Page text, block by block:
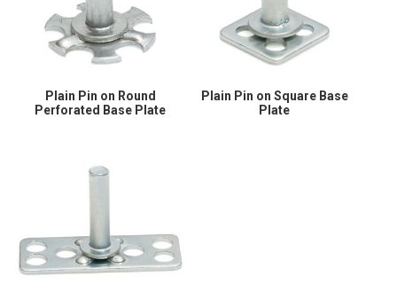
Plain Pin on Round
Perforated Base Plate
Plain Pin on Square Base
Plate